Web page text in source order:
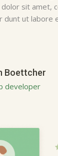
dolor sit amet,
dunt ut labore
Boettcher
developer